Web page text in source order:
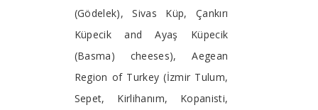
(Gödelek), Sivas Küp, Çankırı
Küpecik and Ayaş Küpecik
(Basma) cheeses), Aegean
Region of Turkey (İzmir Tulum,
Sepet, Kirlihanım, Kopanisti,